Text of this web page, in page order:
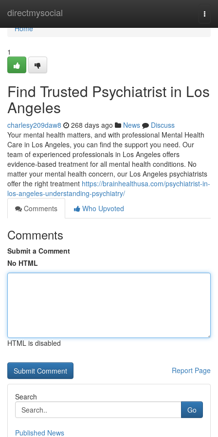
directmysocial
Home
Home
1
Find Trusted Psychiatrist in Los
Angeles
charlesy209daw8 268 days ago News
Discuss
Your mental health matters, and with professional Mental Health
Care in Los Angeles, you can find the support you need. Our
team of experienced professionals in Los Angeles offers
evidence-based treatment for all mental health conditions. No
matter your mental health concern, our Los Angeles psychiatrists
offer the right treatment https://brainhealthusa.com/psychiatrist-in-
los-angeles-understanding-psychiatry/
Comments
Who Upvoted
Comments
Submit a Comment
No HTML
HTML is disabled
Report Page
Search
Go
Published News